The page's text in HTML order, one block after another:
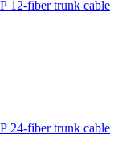
12-fiber trunk cable
24-fiber trunk cable